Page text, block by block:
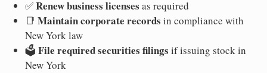
✅Renew business licenses as required
📑 Maintain corporate records in compliance with
New York law
🗳️ File required securities filings if issuing stock in
New York